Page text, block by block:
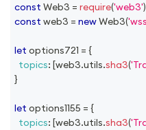
const Web3 = require('web3')
const web3 = newWeb3(
let options721 = {
topics: [web3.utils.sha3(
}
let options1155 = {
topics: [web3.utils.sha3(